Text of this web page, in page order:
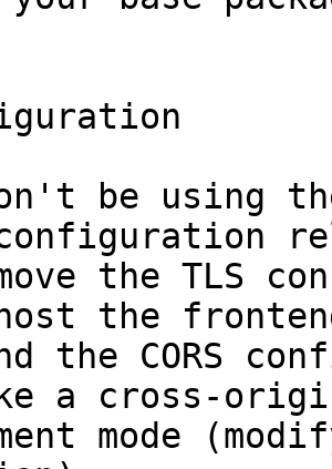
be using
configuration
the TLS
the
the CORS
a cross-
mode